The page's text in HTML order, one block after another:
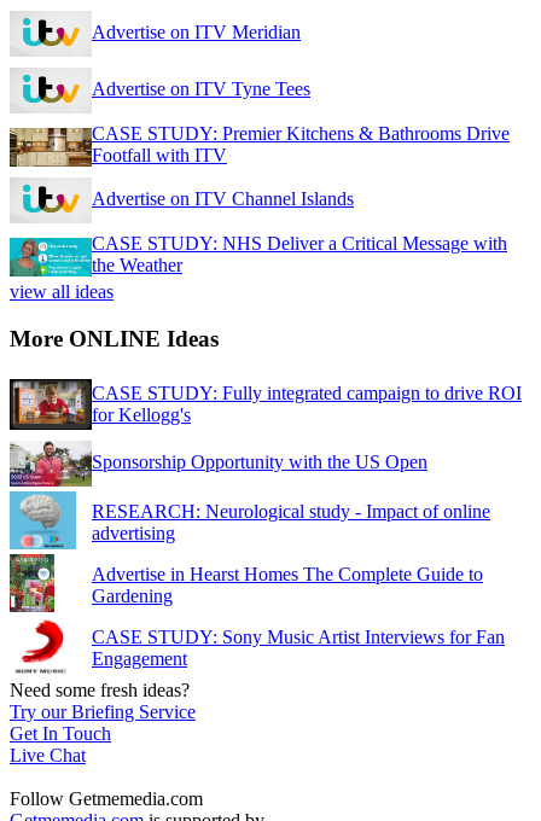
Advertise on ITV Meridian
Advertise on ITV Tyne Tees
CASE STUDY: Premier Kitchens & Bathrooms Drive
Footfall with ITV
Advertise on ITV Channel Islands
CASE STUDY: NHS Deliver a Critical Message with
the Weather
view all ideas
More ONLINE Ideas
CASE STUDY: Fully integrated campaign to drive ROI
for Kellogg's
Sponsorship Opportunity with the US Open
RESEARCH: Neurological study - Impact of online
advertising
Advertise in Hearst Homes The Complete Guide to
Gardening
CASE STUDY: Sony Music Artist Interviews for Fan
Engagement
Need some fresh ideas?
Try our Briefing Service
Get In Touch
Live Chat
Follow Getmemedia.com